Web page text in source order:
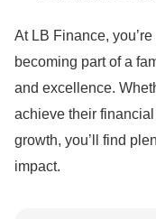
At LB Finance,
becoming part of a
and excellence.
achieve their
growth, you’ll find
impact.